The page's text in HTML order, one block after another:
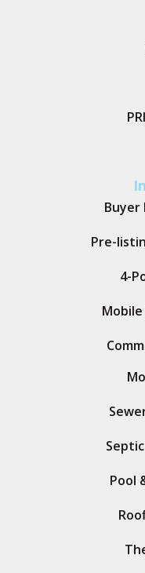
Buyer
Pre-
4-
Pool